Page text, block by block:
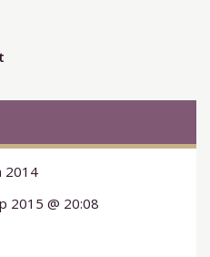
2014
2015 @ 20:08